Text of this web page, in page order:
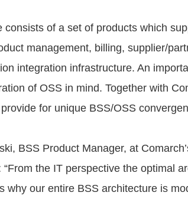
consists of a set of products which
management, billing, supplier/
integration infrastructure. An
of OSS in mind. Together with
for unique BSS/OSS
BSS Product Manager, at
the IT perspective the optimal
why our entire BSS architecture is